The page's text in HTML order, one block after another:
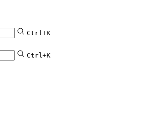
Ctrl+K
Ctrl+K